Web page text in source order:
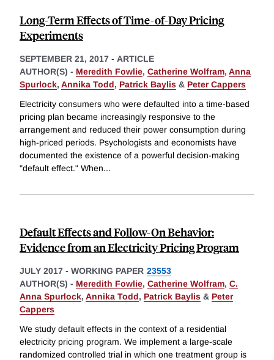
Long-Term Effects of Time-of-Day Pricing
Experiments
SEPTEMBER 21, 2017 - ARTICLE
AUTHOR(S) - Meredith Fowlie, Catherine Wolfram, Anna
Spurlock, Annika Todd, Patrick Baylis & Peter Cappers
Electricity consumers who were defaulted into a time-based
pricing plan became increasingly responsive to the
arrangement and reduced their power consumption during
high-priced periods. Psychologists and economists have
documented the existence of a powerful decision-making
"default effect." When...
Default Effects and Follow-On Behavior:
Evidence from an Electricity Pricing Program
JULY 2017 - WORKING PAPER 23553
AUTHOR(S) - Meredith Fowlie, Catherine Wolfram, C.
Anna Spurlock, Annika Todd, Patrick Baylis & Peter
Cappers
We study default effects in the context of a residential
electricity pricing program. We implement a large-scale
randomized controlled trial in which one treatment group is